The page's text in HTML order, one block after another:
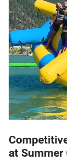
at Summer